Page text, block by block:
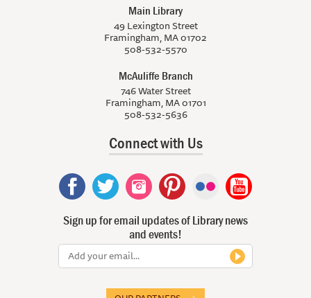
Main Library
49 Lexington Street
Framingham, MA 01702
508-532-5570
McAuliffe Branch
746 Water Street
Framingham, MA 01701
508-532-5636
Connect with Us
Sign up for email updates of Library news
and events!